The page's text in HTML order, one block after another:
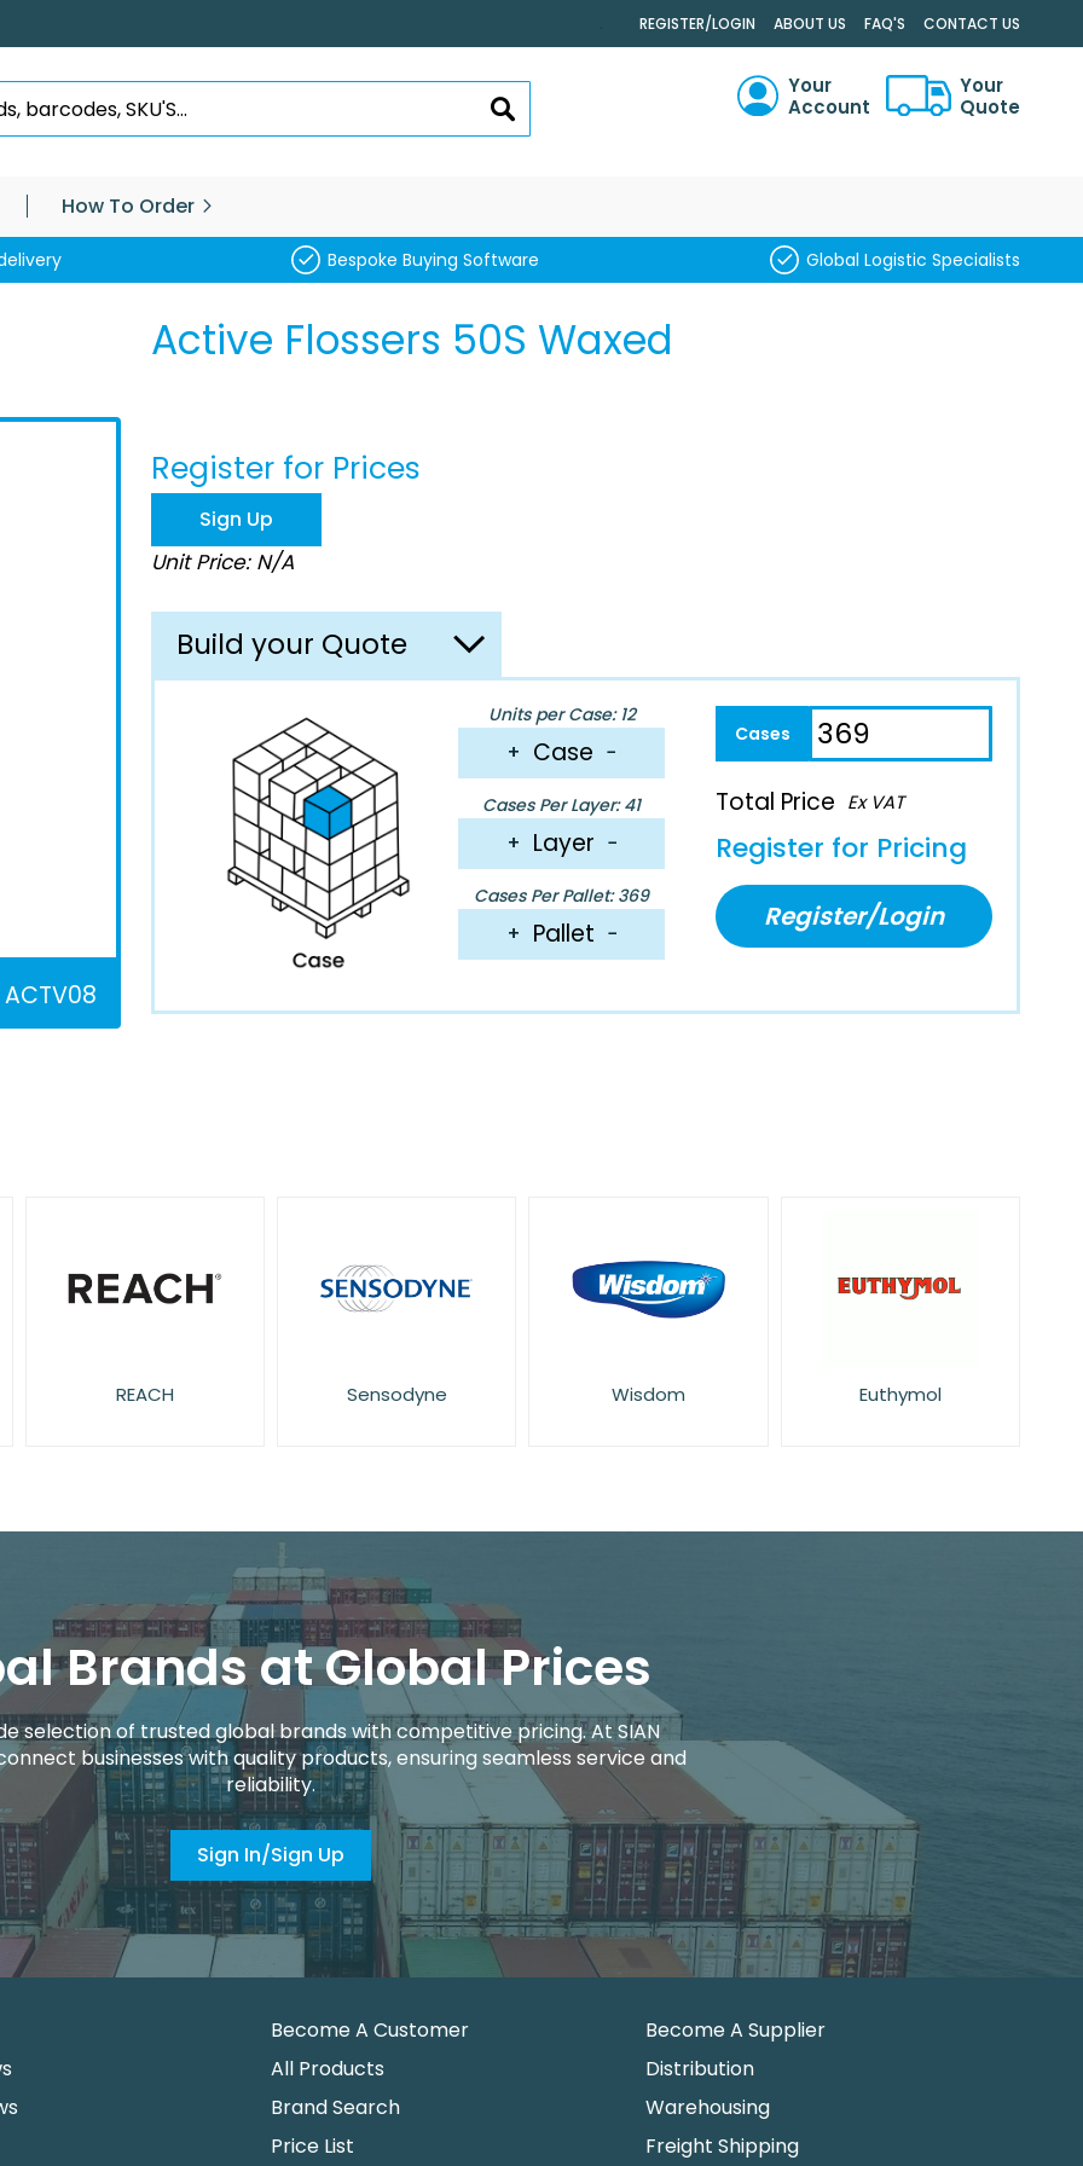
. REGISTER/LOGIN ABOUT US FAQ'S CONTACT US
SEARCH
Your
Account
Your
Quote
How To Order
Bespoke Buying Software Global Logistic Specialists
ACTV08
Active Flossers 50S Waxed
Register for Prices
Sign Up
Unit Price: N/A
Build your Quote
Units per Case: 12
+ Case −
Cases Per Layer: 41
+ Layer −
Cases Per Pallet: 369
+ Pallet −
Total Price Ex VAT
Register for Pricing
Register/Login
REACH Sensodyne Wisdom Euthymol
Brands at Global Prices
selection of trusted global brands with competitive pricing. At SIAN
businesses with quality products, ensuring seamless service and
reliability.
Sign In/Sign Up
Become A Customer
All Products
Brand Search
Price List
Become A Supplier
Distribution
Warehousing
Freight Shipping